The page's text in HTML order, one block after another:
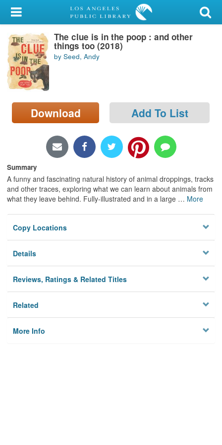
My Account
Library Card
Sign In
Search
Locations/Hours (external
page)
The clue is in the poop : and other
things too (2018)
by Seed, Andy
Download Add To List
Summary
A funny and fascinating natural history of animal droppings, tracks
and other traces, exploring what we can learn about animals from
what they leave behind. Fully-illustrated and in a large … More
Copy Locations
Details
Reviews, Ratings & Related Titles
Related
More Info